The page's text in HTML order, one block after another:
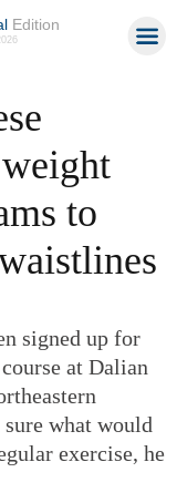
Edition
to
signed up for
at Dalian
what would
exercise, he